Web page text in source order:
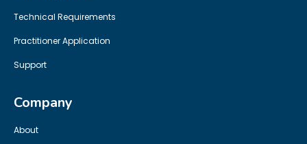
Technical Requirements
Practitioner Application
Support
Company
About